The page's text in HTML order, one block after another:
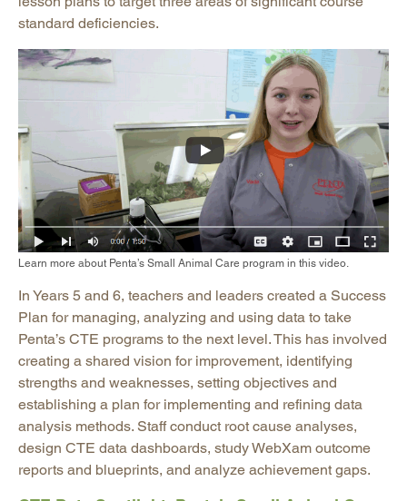
standard deficiencies.
Learn more about Penta’s Small Animal Care program in this video.
In Years 5 and 6, teachers and leaders created a Success
Plan for managing, analyzing and using data to take
Penta’s CTE programs to the next level. This has involved
creating a shared vision for improvement, identifying
strengths and weaknesses, setting objectives and
establishing a plan for implementing and refining data
analysis methods. Staff conduct root cause analyses,
design CTE data dashboards, study WebXam outcome
reports and blueprints, and analyze achievement gaps.